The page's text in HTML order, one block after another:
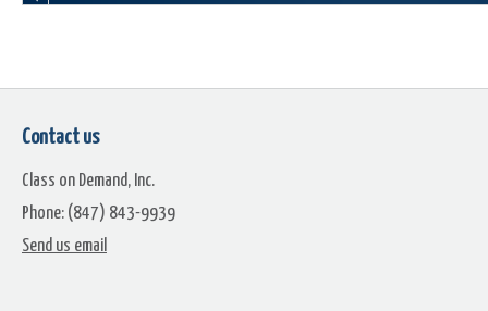
Contact us
Class on Demand, Inc.
Phone: (847) 843-9939
Send us email